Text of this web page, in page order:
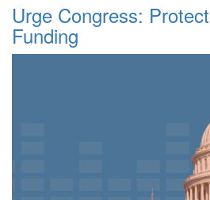
Urge Congress:
Funding